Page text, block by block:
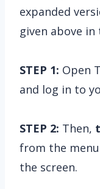
expanded
given above
STEP 1: Open
and log in to
STEP 2: Then,
from the
the screen.